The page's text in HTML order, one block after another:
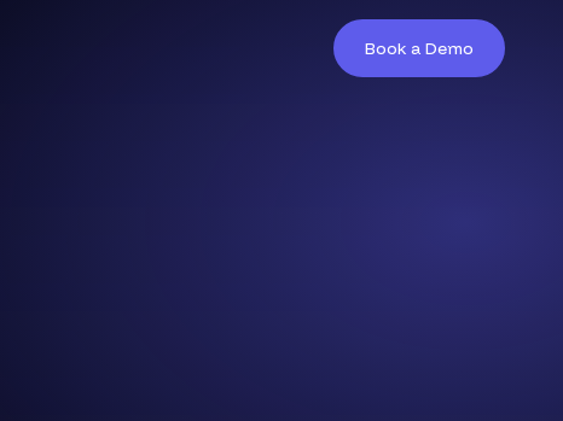
Book a Demo